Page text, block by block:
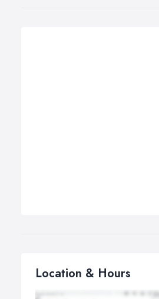
Location & Hours